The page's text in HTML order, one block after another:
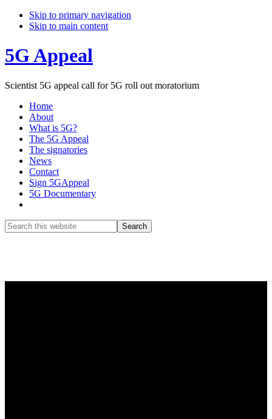
Skip to primary navigation
Skip to main content
5G Appeal
Scientist 5G appeal call for 5G roll out moratorium
Home
About
What is 5G?
The 5G Appeal
The signatories
News
Contact
Sign 5GAppeal
5G Documentary
Search
this